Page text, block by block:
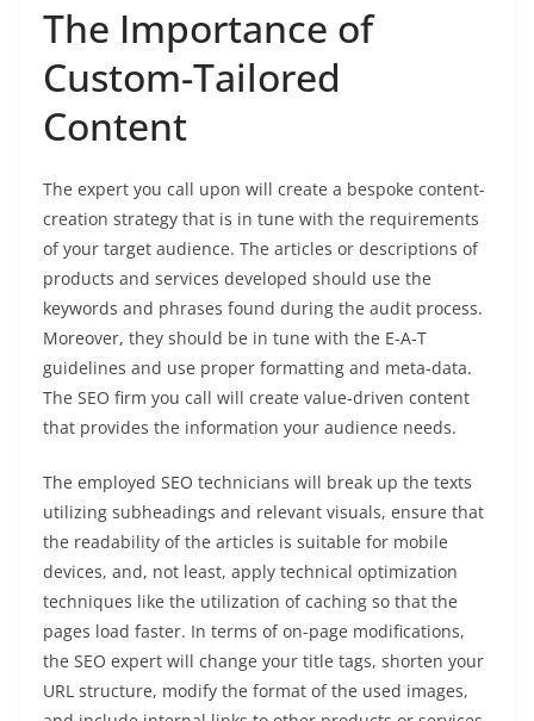
The Importance of
Custom-Tailored
Content
The expert you call upon will create a bespoke content-
creation strategy that is in tune with the requirements
of your target audience. The articles or descriptions of
products and services developed should use the
keywords and phrases found during the audit process.
Moreover, they should be in tune with the E-A-T
guidelines and use proper formatting and meta-data.
The SEO firm you call will create value-driven content
that provides the information your audience needs.
The employed SEO technicians will break up the texts
utilizing subheadings and relevant visuals, ensure that
the readability of the articles is suitable for mobile
devices, and, not least, apply technical optimization
techniques like the utilization of caching so that the
pages load faster. In terms of on-page modifications,
the SEO expert will change your title tags, shorten your
URL structure, modify the format of the used images,